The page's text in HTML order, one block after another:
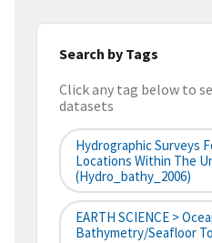
Search by Tags
Click any tag below to
datasets
Hydrographic Surveys
Locations Within The
(hydro_bathy_2006)
EARTH SCIENCE >
Bathymetry/Seafloor